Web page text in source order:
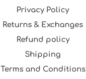
Privacy Policy
Returns & Exchanges
Refund policy
Shipping
Terms and Conditions